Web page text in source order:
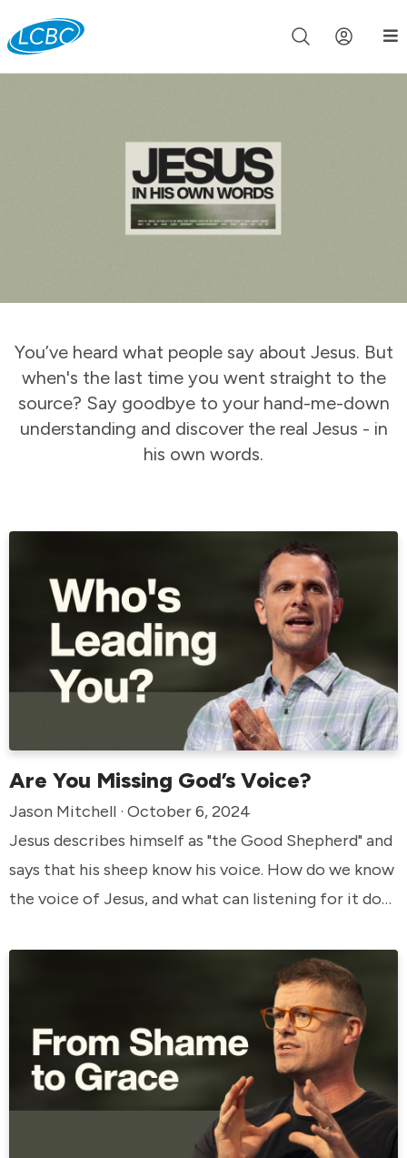
Join us live for Church Online in 60m 00s
You’ve heard what people say about Jesus. But
when's the last time you went straight to the
source? Say goodbye to your hand-me-down
understanding and discover the real Jesus - in
his own words.
Are You Missing God’s Voice?
Jason Mitchell · October 6, 2024
Jesus describes himself as "the Good Shepherd" and
says that his sheep know his voice. How do we know
the voice of Jesus, and what can listening for it do